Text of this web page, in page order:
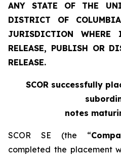
ANY STATE OF THE
DISTRICT OF
JURISDICTION
RELEASE, PUBLISH OR
RELEASE.
SCOR successfully
notes
SCOR SE (the “
completed the placement